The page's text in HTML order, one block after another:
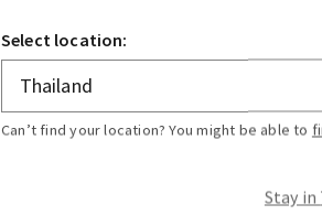
Select location:
Can’t find your location? You might be able to